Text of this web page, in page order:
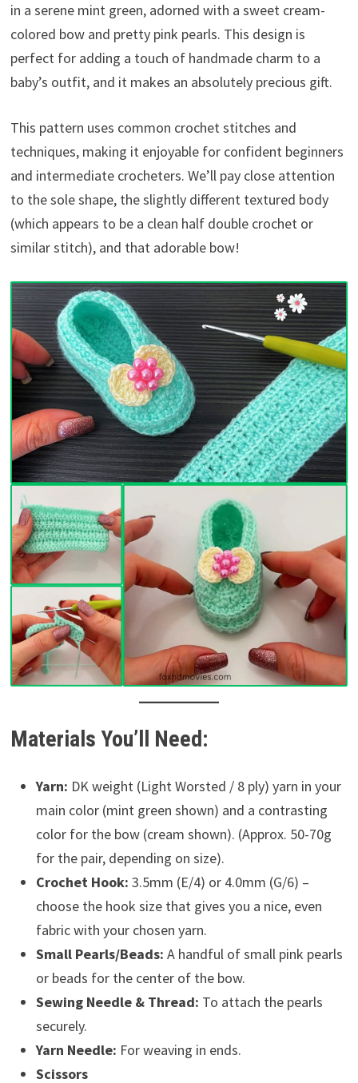
in a serene mint green, adorned with a sweet cream-
colored bow and pretty pink pearls. This design is
perfect for adding a touch of handmade charm to a
baby’s outfit, and it makes an absolutely precious gift.
This pattern uses common crochet stitches and
techniques, making it enjoyable for confident beginners
and intermediate crocheters. We’ll pay close attention
to the sole shape, the slightly different textured body
(which appears to be a clean half double crochet or
similar stitch), and that adorable bow!
Materials You’ll Need:
Yarn: DK weight (Light Worsted / 8 ply) yarn in your
main color (mint green shown) and a contrasting
color for the bow (cream shown). (Approx. 50-70g
for the pair, depending on size).
Crochet Hook: 3.5mm (E/4) or 4.0mm (G/6) –
choose the hook size that gives you a nice, even
fabric with your chosen yarn.
Small Pearls/Beads: A handful of small pink pearls
or beads for the center of the bow.
Sewing Needle & Thread: To attach the pearls
securely.
Yarn Needle: For weaving in ends.
Scissors